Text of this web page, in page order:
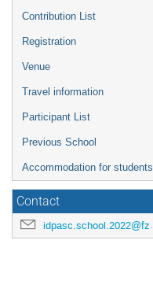
Contribution List
Registration
Venue
Travel information
Participant List
Previous School
Accommodation for students
Contact
idpasc.school.2022@fzu.cz